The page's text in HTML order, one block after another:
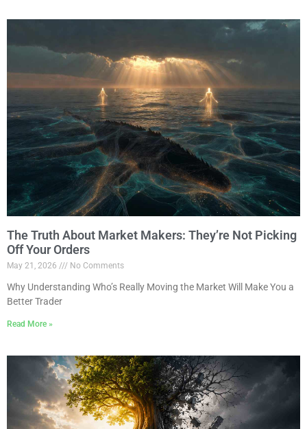
The Truth About Market Makers: They’re Not Picking
Off Your Orders
May 21, 2026 No Comments
Why Understanding Who’s Really Moving the Market Will Make You a
Better Trader
Read More »